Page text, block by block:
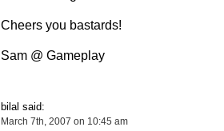
Cheers you bastards!
Sam @ Gameplay
bilal said:
March 7th, 2007 on 10:45 am